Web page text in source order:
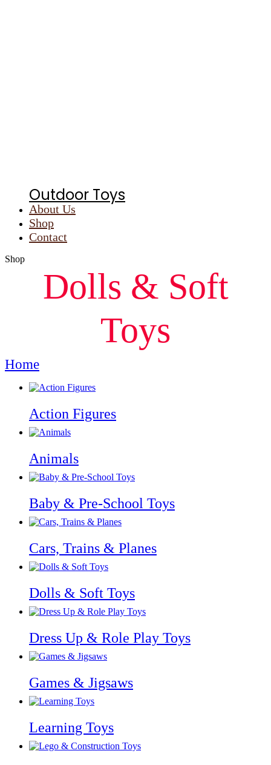
Outdoor Toys
About Us
Shop
Contact
Shop
Dolls & Soft
Toys
Home
Action Figures
Animals
Baby & Pre-School Toys
Cars, Trains & Planes
Dolls & Soft Toys
Dress Up & Role Play Toys
Games & Jigsaws
Learning Toys